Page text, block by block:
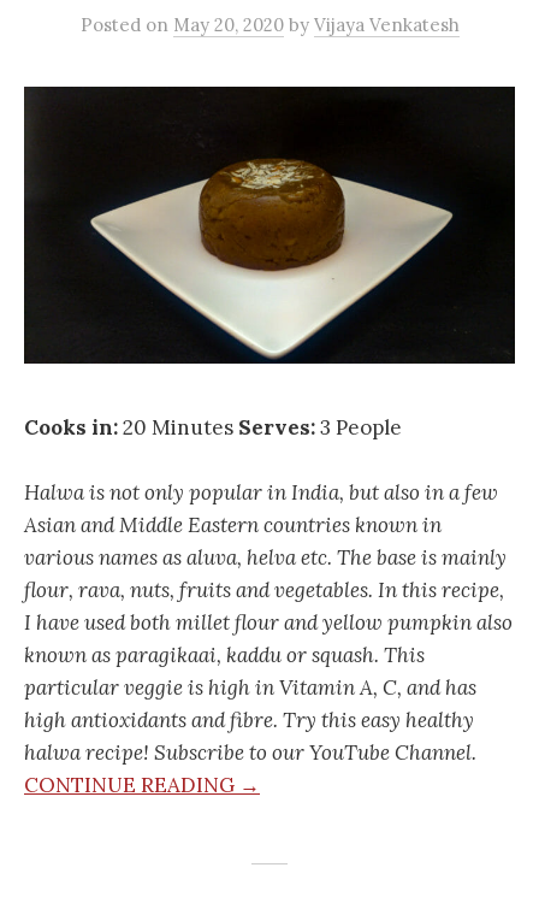
Posted on May 20, 2020 by Vijaya Venkatesh
Cooks in:20 Minutes Serves:3 People
Halwa is not only popular in India, but also in a few
Asian and Middle Eastern countries known in
various names as aluva, helva etc. The base is mainly
flour, rava, nuts, fruits and vegetables. In this recipe,
I have used both millet flour and yellow pumpkin also
known as paragikaai, kaddu or squash. This
particular veggie is high in Vitamin A, C, and has
high antioxidants and fibre. Try this easy healthy
halwa recipe! Subscribe to our YouTube Channel.
CONTINUE READING →